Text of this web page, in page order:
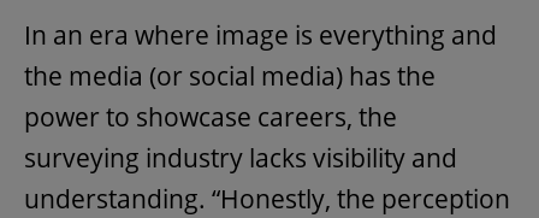
In an era where image is everything and
the media (or social media) has the
power to showcase careers, the
surveying industry lacks visibility and
understanding. “Honestly, the perception